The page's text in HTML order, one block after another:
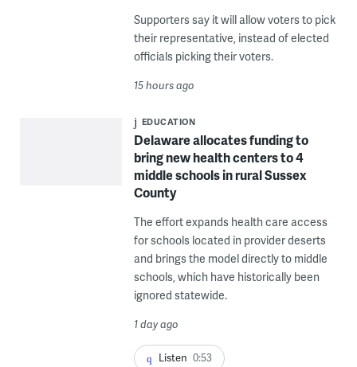
Supporters say it will allow voters to pick
their representative, instead of elected
officials picking their voters.
15 hours ago
EDUCATION
Delaware allocates funding to
bring new health centers to 4
middle schools in rural Sussex
County
The effort expands health care access
for schools located in provider deserts
and brings the model directly to middle
schools, which have historically been
ignored statewide.
1 day ago
Listen 0:53